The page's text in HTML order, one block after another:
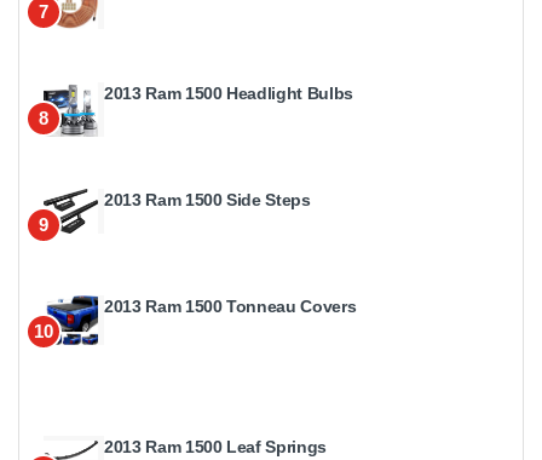
7
8
2013 Ram 1500 Headlight Bulbs
9
2013 Ram 1500 Side Steps
10
2013 Ram 1500 Tonneau Covers
2013 Ram 1500 Leaf Springs